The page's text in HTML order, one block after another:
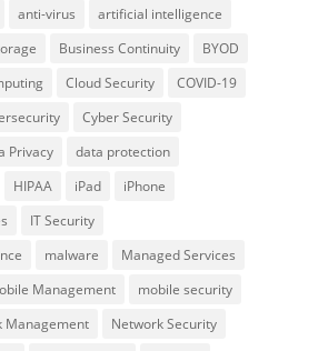
anti-virus
artificial intelligence
Business Continuity
BYOD
Cloud Security
COVID-19
Cyber Security
Privacy
data protection
HIPAA iPad
iPhone
IT Security
malware
Managed Services
Management
mobile security
Management
Network Security